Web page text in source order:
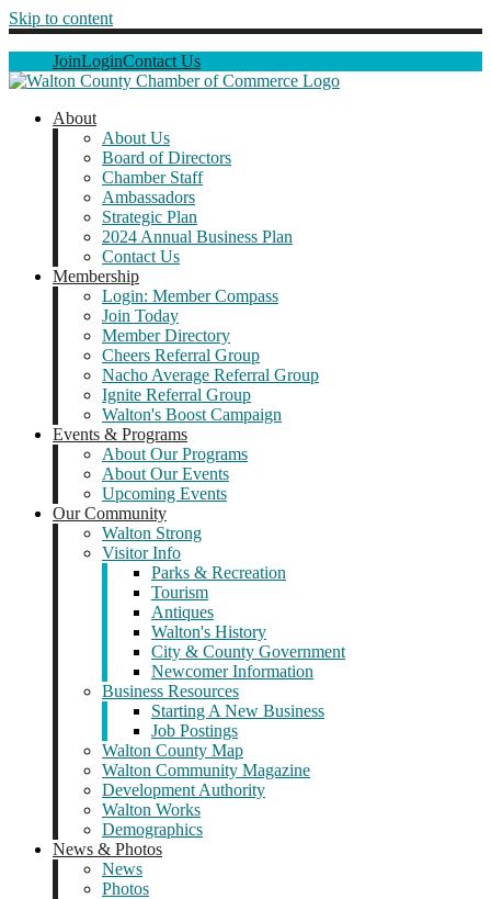
Skip to content
JoinLoginContact Us
About
About Us
Board of Directors
Chamber Staff
Ambassadors
Strategic Plan
2024 Annual Business Plan
Contact Us
Membership
Login: Member Compass
Join Today
Member Directory
Cheers Referral Group
Nacho Average Referral Group
Ignite Referral Group
Walton's Boost Campaign
Events & Programs
About Our Programs
About Our Events
Upcoming Events
Our Community
Walton Strong
Visitor Info
Parks & Recreation
Tourism
Antiques
Walton's History
City & County Government
Newcomer Information
Business Resources
Starting A New Business
Job Postings
Walton County Map
Walton Community Magazine
Development Authority
Walton Works
Demographics
News & Photos
News
Photos